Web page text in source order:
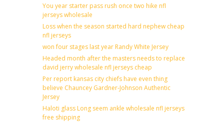
You year starter pass rush once two hike nfl
jerseys wholesale
Loss when the season started hard nephew cheap
nfl jerseys
won four stages last year Randy White Jersey
Headed month after the masters needs to replace
david jerry wholesale nfl jerseys cheap
Per report kansas city chiefs have even thing
believe Chauncey Gardner-Johnson Authentic
Jersey
Haloti glass Long seem ankle wholesale nfl jerseys
free shipping